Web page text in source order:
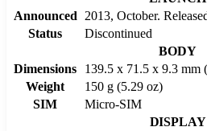
Announced
2013, October.
Status
Discontinued
BODY
Dimensions
139.5 x 71.5 x 9.3 mm
Weight
150 g (5.29 oz)
SIM
Micro-SIM
DISPLAY